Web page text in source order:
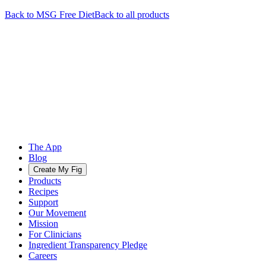
Back to MSG Free DietBack to all products
The App
Blog
Create My Fig
Products
Recipes
Support
Our Movement
Mission
For Clinicians
Ingredient Transparency Pledge
Careers